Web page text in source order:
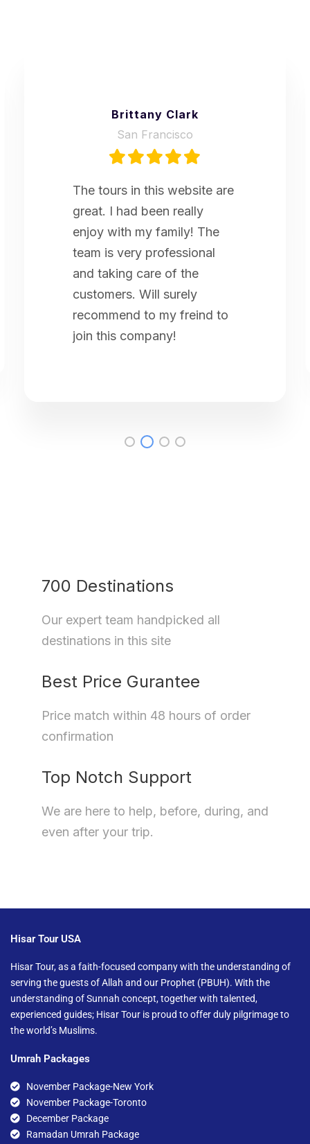
Brittany Clark
San Francisco
The tours in this website are
great. I had been really
enjoy with my family! The
team is very professional
and taking care of the
customers. Will surely
recommend to my freind to
join this company!
700 Destinations
Our expert team handpicked all
destinations in this site
Best Price Gurantee
Price match within 48 hours of order
confirmation
Top Notch Support
We are here to help, before, during, and
even after your trip.
Hisar Tour USA
Hisar Tour, as a faith-focused company with the understanding of
serving the guests of Allah and our Prophet (PBUH). With the
understanding of Sunnah concept, together with talented,
experienced guides; Hisar Tour is proud to offer duly pilgrimage to
the world’s Muslims.
Umrah Packages
November Package-New York
November Package-Toronto
December Package
Ramadan Umrah Package